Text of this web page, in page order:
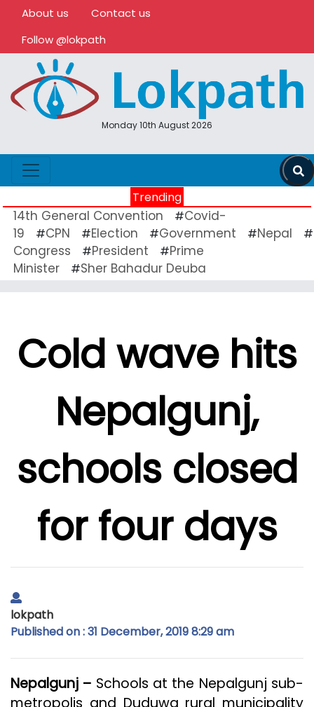
About us
Contact us
Follow @lokpath
Monday 10th August 2026
Trending
14th General Convention #Covid-
19
#CPN #Election #Government #Nepal #
Congress
#President #Prime
Minister
#Sher Bahadur Deuba
Cold wave hits
Nepalgunj,
schools closed
for four days
lokpath
Published on : 31 December, 2019 8:29 am
Nepalgunj – Schools at the Nepalgunj sub-